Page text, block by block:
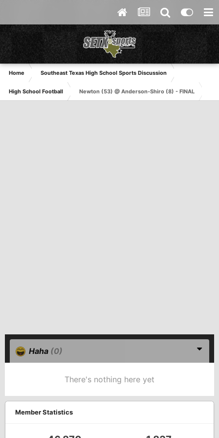
Home Southeast Texas High School Sports Discussion
High School Football Newton (53) @ Anderson-Shiro (8) - FINAL
Haha (0)
There's nothing here yet
Member Statistics